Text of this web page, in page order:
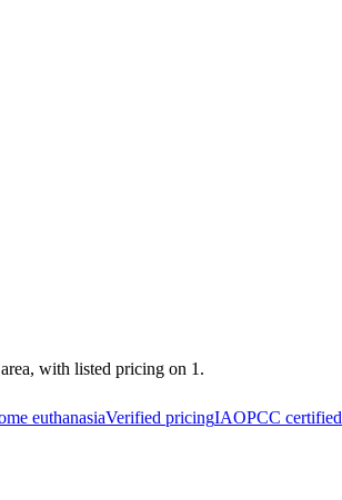
with listed pricing on 1.
euthanasiaVerified pricingIAOPCC certified